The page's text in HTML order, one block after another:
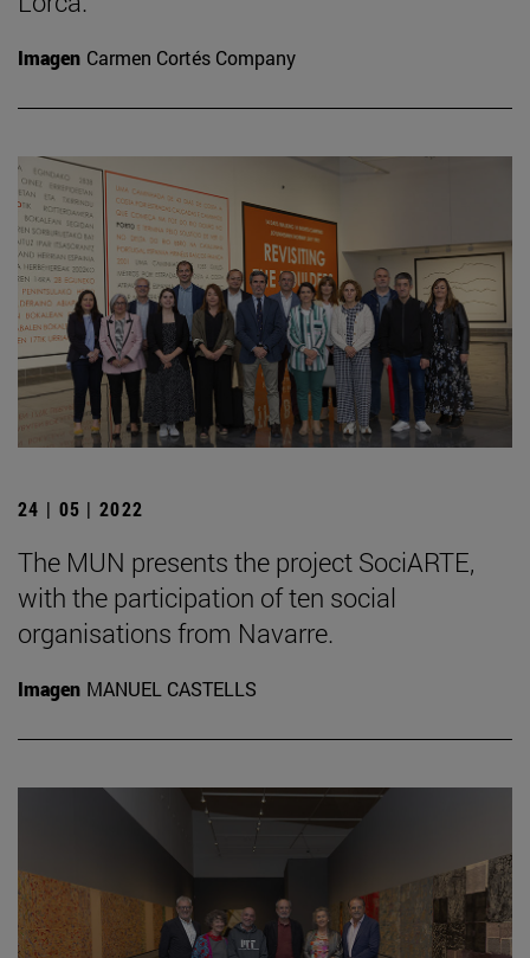
Imagen Carmen Cortés Company
24 | 05 | 2022
The MUN presents the project SociARTE,
with the participation of ten social
organisations from Navarre.
Imagen MANUEL CASTELLS